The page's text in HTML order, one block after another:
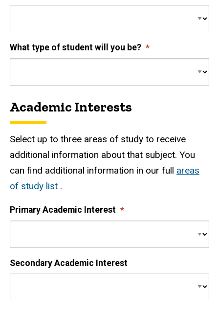
What type of student will you be?
Academic Interests
Select up to three areas of study to receive
additional information about that subject. You
can find additional information in our full areas
of study list .
Primary Academic Interest
Secondary Academic Interest